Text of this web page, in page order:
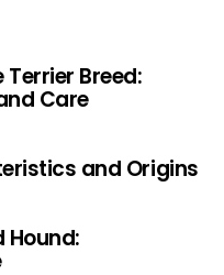
Breed:
Care
and Origins